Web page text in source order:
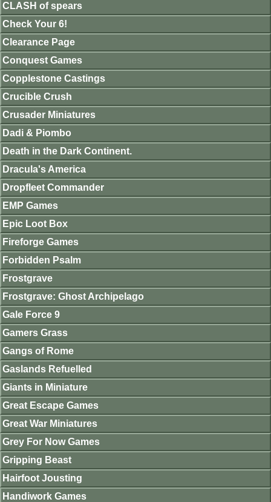
CLASH of spears
Check Your 6!
Clearance Page
Conquest Games
Copplestone Castings
Crucible Crush
Crusader Miniatures
Dadi & Piombo
Death in the Dark Continent.
Dracula's America
Dropfleet Commander
EMP Games
Epic Loot Box
Fireforge Games
Forbidden Psalm
Frostgrave
Frostgrave: Ghost Archipelago
Gale Force 9
Gamers Grass
Gangs of Rome
Gaslands Refuelled
Giants in Miniature
Great Escape Games
Great War Miniatures
Grey For Now Games
Gripping Beast
Hairfoot Jousting
Handiwork Games